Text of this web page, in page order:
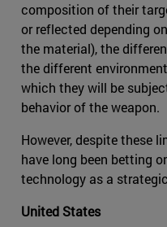
composition of their
or reflected depending
the material), the
the different
which they will be
behavior of the weapon.
However, despite these
have long been betting
technology as a
United States